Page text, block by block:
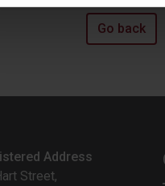
Go back
Address
Street,